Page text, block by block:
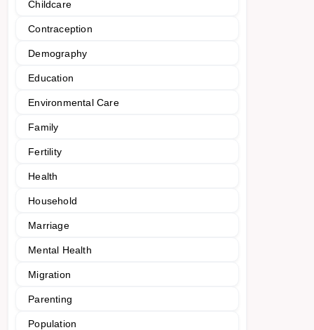
Childcare
Contraception
Demography
Education
Environmental Care
Family
Fertility
Health
Household
Marriage
Mental Health
Migration
Parenting
Population